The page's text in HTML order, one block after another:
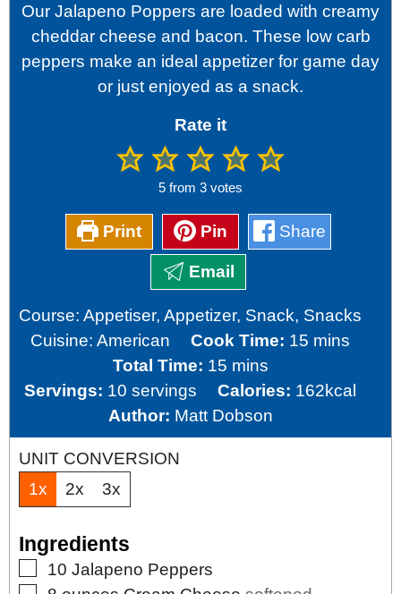
Our Jalapeno Poppers are loaded with creamy
cheddar cheese and bacon. These low carb
peppers make an ideal appetizer for game day
or just enjoyed as a snack.
Rate it
5 from 3 votes
Print Pin Share
Email
Course:Appetiser, Appetizer, Snack, Snacks
Cuisine:American Cook Time: 15 minutes
mins
Total Time: 15minutes
mins
Servings: 10 servings Calories: 162kcal
Author: Matt Dobson
UNIT CONVERSION
1x
2x 3x
Ingredients
▢
10 Jalapeno Peppers